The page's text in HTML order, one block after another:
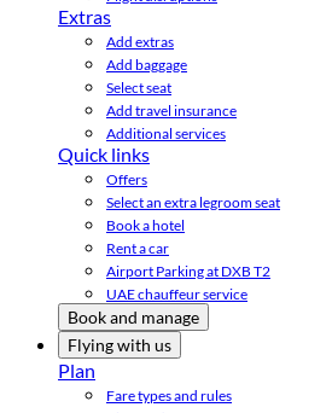
Extras
Add extras
Add baggage
Select seat
Add travel insurance
Additional services
Quick links
Offers
Select an extra legroom seat
Book a hotel
Rent a car
Airport Parking at DXB T2
UAE chauffeur service
Book and manage
Flying with us
Plan
Fare types and rules